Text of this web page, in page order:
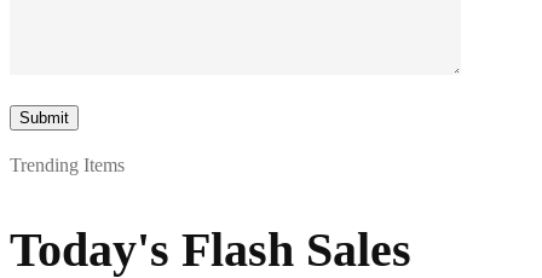
Trending Items
Today's Flash Sales